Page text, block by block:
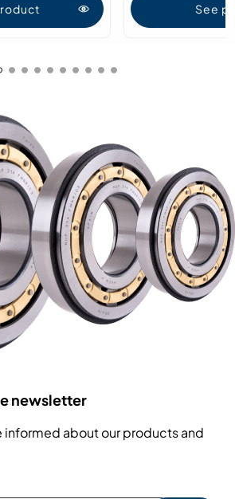
See
newsletter
informed about our products and